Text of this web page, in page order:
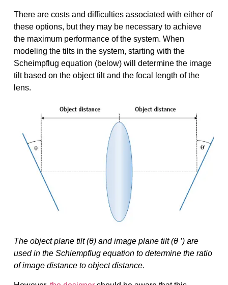
There are costs and difficulties associated with either of
these options, but they may be necessary to achieve
the maximum performance of the system. When
modeling the tilts in the system, starting with the
Scheimpflug equation (below) will determine the image
tilt based on the object tilt and the focal length of the
lens.
The object plane tilt (θ) and image plane tilt (θ ’) are
used in the Schiempflug equation to determine the ratio
of image distance to object distance.